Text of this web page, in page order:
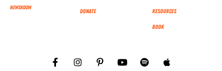
NEWSROOM
Donate Resources
Book